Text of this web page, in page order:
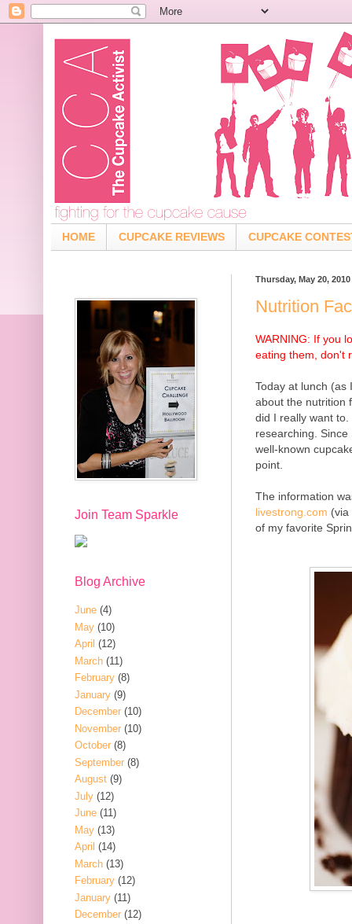
HOME CUPCAKE REVIEWS CUPCAKE
Thursday, May 20, 2010
Nutrition
WARNING: If you
eating them, don't
Today at lunch (as
about the nutrition
did I really want
researching.
well-known
point.
The information
livestrong.com (via
of my favorite
Join Team Sparkle
Blog Archive
June (4)
May (10)
April (12)
March (11)
February (8)
January (9)
December (10)
November (10)
October (8)
September (8)
August (9)
July (12)
June (11)
May (13)
April (14)
March (13)
February (12)
January (11)
December (12)